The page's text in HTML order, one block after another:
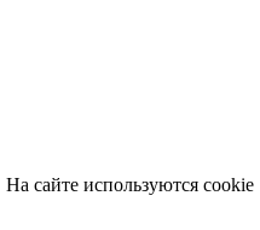
На сайте используются cookie